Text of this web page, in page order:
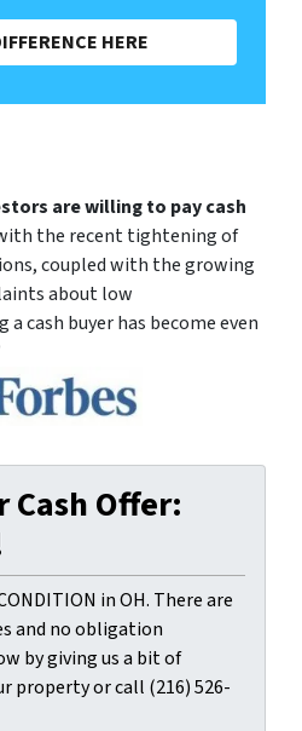
HERE
are willing to pay cash
the recent tightening of
coupled with the growing
about low
a cash buyer has become even
Cash Offer:
in OH. There are
and no obligation
by giving us a bit of
property or call (216) 526-